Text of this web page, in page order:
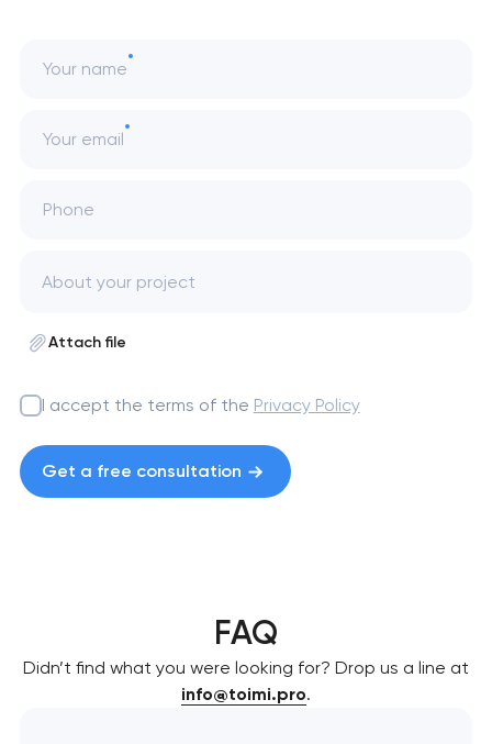
Your name
Your email
Phone
Attach file
I accept the terms of the Privacy Policy
Get a free consultation
FAQ
Didn’t find what you were looking for? Drop us a line at
info@toimi.pro.